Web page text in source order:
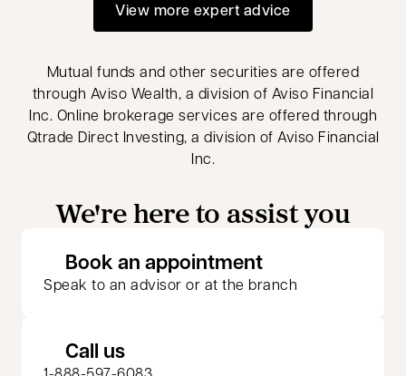
View more expert advice
Mutual funds and other securities are offered
through Aviso Wealth, a division of Aviso Financial
Inc. Online brokerage services are offered through
Qtrade Direct Investing, a division of Aviso Financial
Inc.
We're here to assist you
Book an appointmentopens in a new
Speak to an advisor or at the branch
Call us